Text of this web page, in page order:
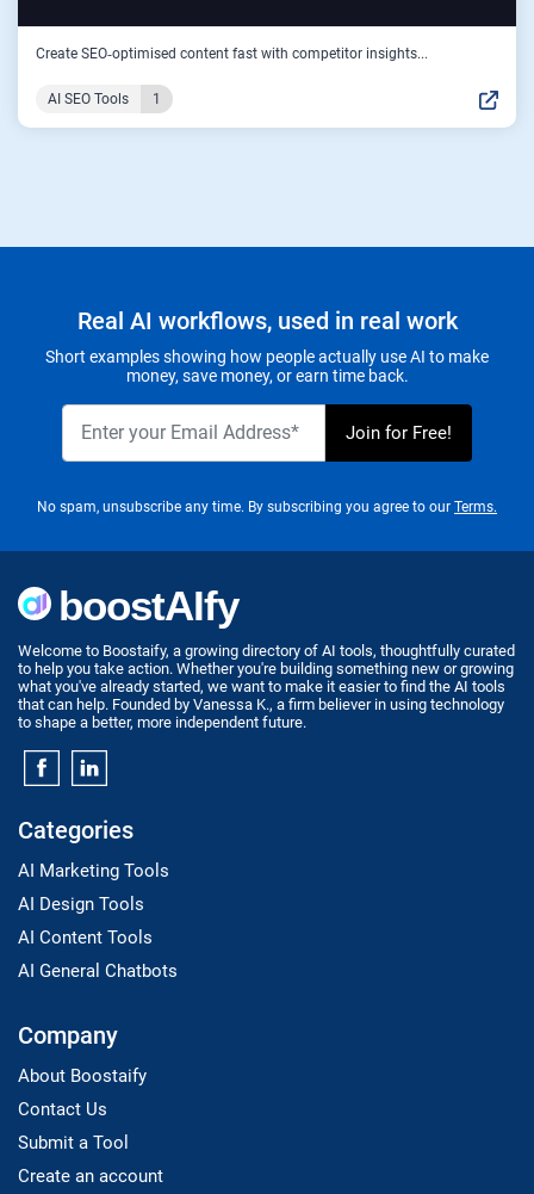
Create SEO‑optimised content fast with competitor insights...
AI SEO Tools 1
Real AI workflows, used in real work
Short examples showing how people actually use AI to make
money, save money, or earn time back.
No spam, unsubscribe any time. By subscribing you agree to our Terms.
Welcome to Boostaify, a growing directory of AI tools, thoughtfully curated
to help you take action. Whether you're building something new or growing
what you've already started, we want to make it easier to find the AI tools
that can help. Founded by Vanessa K., a firm believer in using technology
to shape a better, more independent future.
Categories
AI Marketing Tools
AI Design Tools
AI Content Tools
AI General Chatbots
Company
About Boostaify
Contact Us
Submit a Tool
Create an account